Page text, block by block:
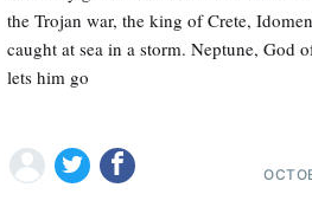
the Trojan war, the king of Crete,
caught at sea in a storm. Neptune, God
lets him go